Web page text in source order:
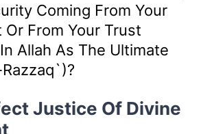
Coming From Your
Or From Your Trust
Allah As The Ultimate
Justice Of Divine